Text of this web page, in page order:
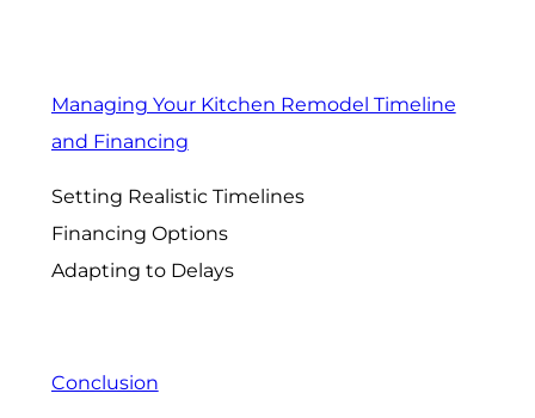
Managing Your Kitchen Remodel Timeline
and Financing
Setting Realistic Timelines
Financing Options
Adapting to Delays
Conclusion